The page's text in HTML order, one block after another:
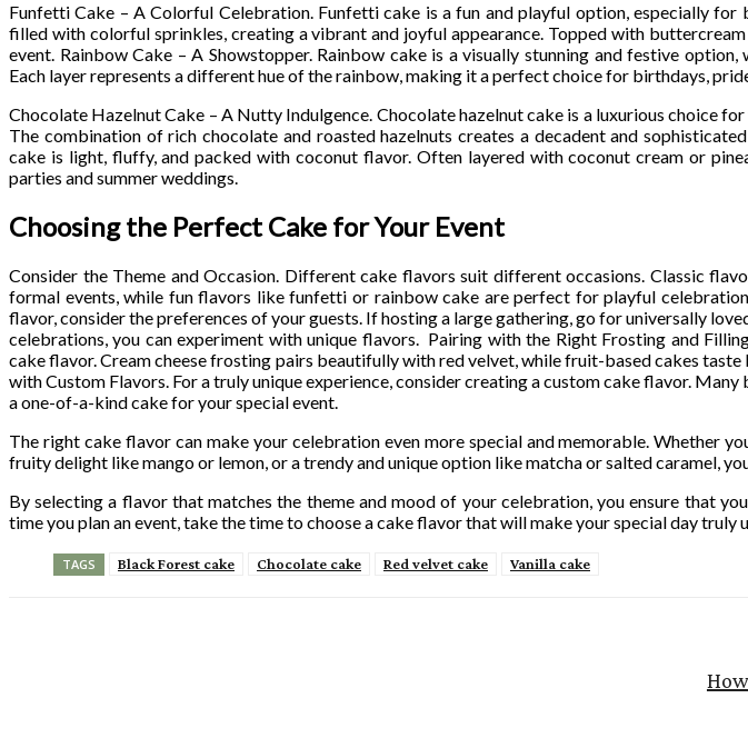
Funfetti Cake – A Colorful Celebration. Funfetti cake is a fun and playful option, especially for
filled with colorful sprinkles, creating a vibrant and joyful appearance. Topped with
event. Rainbow Cake – A Showstopper. Rainbow cake is a visually stunning and festive
Each layer represents a different hue of the rainbow, making it a perfect choice for birthdays,
Chocolate Hazelnut Cake – A Nutty Indulgence. Chocolate hazelnut cake is a luxurious choice
The combination of rich chocolate and roasted hazelnuts creates a decadent and
cake is light, fluffy, and packed with coconut flavor. Often layered with coconut cream or
parties and summer weddings.
Choosing the Perfect Cake for Your Event
Consider the Theme and Occasion. Different cake flavors suit different occasions. Classic
formal events, while fun flavors like funfetti or rainbow cake are perfect for playful
flavor, consider the preferences of your guests. If hosting a large gathering, go for universally
celebrations, you can experiment with unique flavors. Pairing with the Right Frosting and
cake flavor. Cream cheese frosting pairs beautifully with red velvet, while fruit-based cakes
with Custom Flavors. For a truly unique experience, consider creating a custom cake flavor.
a one-of-a-kind cake for your special event.
The right cake flavor can make your celebration even more special and memorable. Whether
fruity delight like mango or lemon, or a trendy and unique option like matcha or salted caramel,
By selecting a flavor that matches the theme and mood of your celebration, you ensure that
time you plan an event, take the time to choose a cake flavor that will make your special day truly
TAGS Black Forest cake Chocolate cake Red velvet cake Vanilla cake